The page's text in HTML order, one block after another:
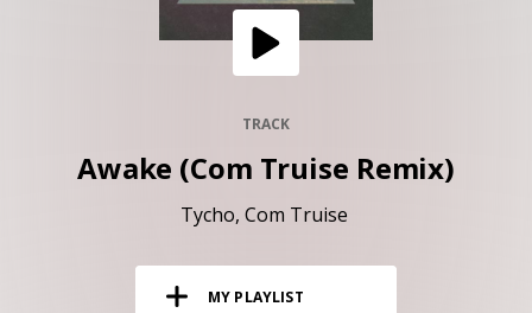
ARTISTS
TRACK
Awake (Com Truise Remix)
Tycho Com Truise
MY PLAYLIST